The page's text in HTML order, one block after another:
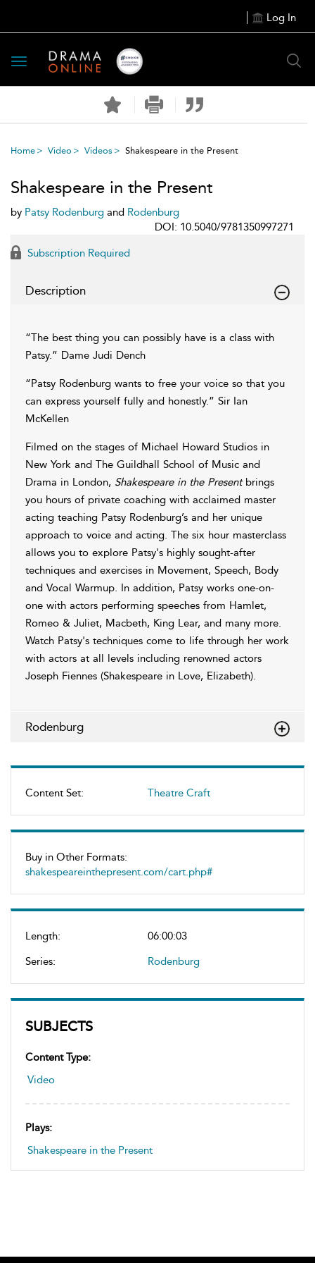
Log In
Toggle
navigation
Home Video Videos Shakespeare in the Present
Content Set: Theatre Craft
Buy in Other Formats:
shakespeareinthepresent.com/cart.php#
Length:
06:00:03
Series:
Rodenburg
SUBJECTS
Content Type:
Video
Plays:
Shakespeare in the Present
Shakespeare in the Present
by Patsy Rodenburg and Rodenburg
DOI: 10.5040/9781350997271
Subscription Required
Description
“The best thing you can possibly have is a class with
Patsy.” Dame Judi Dench
“Patsy Rodenburg wants to free your voice so that you
can express yourself fully and honestly.” Sir Ian
McKellen
Filmed on the stages of Michael Howard Studios in
New York and The Guildhall School of Music and
Drama in London, Shakespeare in the Presentbrings
you hours of private coaching with acclaimed master
acting teaching Patsy Rodenburg’s and her unique
approach to voice and acting. The six hour masterclass
allows you to explore Patsy's highly sought-after
techniques and exercises in Movement, Speech, Body
and Vocal Warmup. In addition, Patsy works one-on-
one with actors performing speeches from Hamlet,
Romeo & Juliet, Macbeth, King Lear, and many more.
Watch Patsy's techniques come to life through her work
with actors at all levels including renowned actors
Joseph Fiennes (Shakespeare in Love, Elizabeth).
Rodenburg